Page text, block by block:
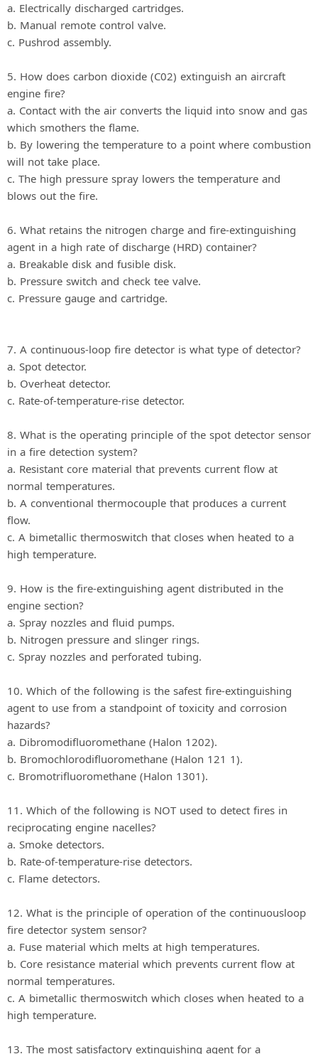
a. Electrically discharged cartridges.
b. Manual remote control valve.
c. Pushrod assembly.
5. How does carbon dioxide (C02) extinguish an aircraft
engine fire?
a. Contact with the air converts the liquid into snow and gas
which smothers the flame.
b. By lowering the temperature to a point where combustion
will not take place.
c. The high pressure spray lowers the temperature and
blows out the fire.
6. What retains the nitrogen charge and fire-extinguishing
agent in a high rate of discharge (HRD) container?
a. Breakable disk and fusible disk.
b. Pressure switch and check tee valve.
c. Pressure gauge and cartridge.
7. A continuous-loop fire detector is what type of detector?
a. Spot detector.
b. Overheat detector.
c. Rate-of-temperature-rise detector.
8. What is the operating principle of the spot detector sensor
in a fire detection system?
a. Resistant core material that prevents current flow at
normal temperatures.
b. A conventional thermocouple that produces a current
flow.
c. A bimetallic thermoswitch that closes when heated to a
high temperature.
9. How is the fire-extinguishing agent distributed in the
engine section?
a. Spray nozzles and fluid pumps.
b. Nitrogen pressure and slinger rings.
c. Spray nozzles and perforated tubing.
10. Which of the following is the safest fire-extinguishing
agent to use from a standpoint of toxicity and corrosion
hazards?
a. Dibromodifluoromethane (Halon 1202).
b. Bromochlorodifluoromethane (Halon 121 1).
c. Bromotrifluoromethane (Halon 1301).
11. Which of the following is NOT used to detect fires in
reciprocating engine nacelles?
a. Smoke detectors.
b. Rate-of-temperature-rise detectors.
c. Flame detectors.
12. What is the principle of operation of the continuousloop
fire detector system sensor?
a. Fuse material which melts at high temperatures.
b. Core resistance material which prevents current flow at
normal temperatures.
c. A bimetallic thermoswitch which closes when heated to a
high temperature.
13. The most satisfactory extinguishing agent for a